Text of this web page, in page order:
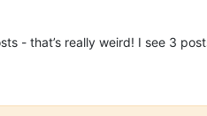
- that’s really weird! I see 3